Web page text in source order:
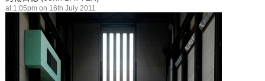
at 1:05pm on 16th July 2011